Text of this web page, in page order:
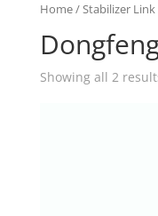
Home/Stabilizer Link
Showing all 2